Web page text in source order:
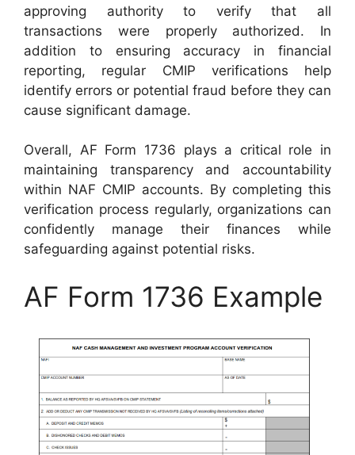
approving authority to verify that all
transactions were properly authorized. In
addition to ensuring accuracy in financial
reporting, regular CMIP verifications help
identify errors or potential fraud before they can
cause significant damage.
Overall, AF Form 1736 plays a critical role in
maintaining transparency and accountability
within NAF CMIP accounts. By completing this
verification process regularly, organizations can
confidently manage their finances while
safeguarding against potential risks.
AF Form 1736 Example